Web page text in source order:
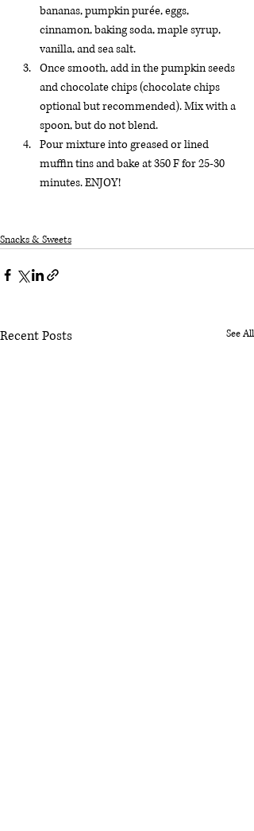
bananas, pumpkin purée, eggs,
cinnamon, baking soda, maple syrup,
vanilla, and sea salt.
Once smooth, add in the pumpkin seeds
and chocolate chips (chocolate chips
optional but recommended). Mix with a
spoon, but do not blend.
Pour mixture into greased or lined
muffin tins and bake at 350 F for 25-30
minutes. ENJOY!
Snacks & Sweets
Recent Posts See All